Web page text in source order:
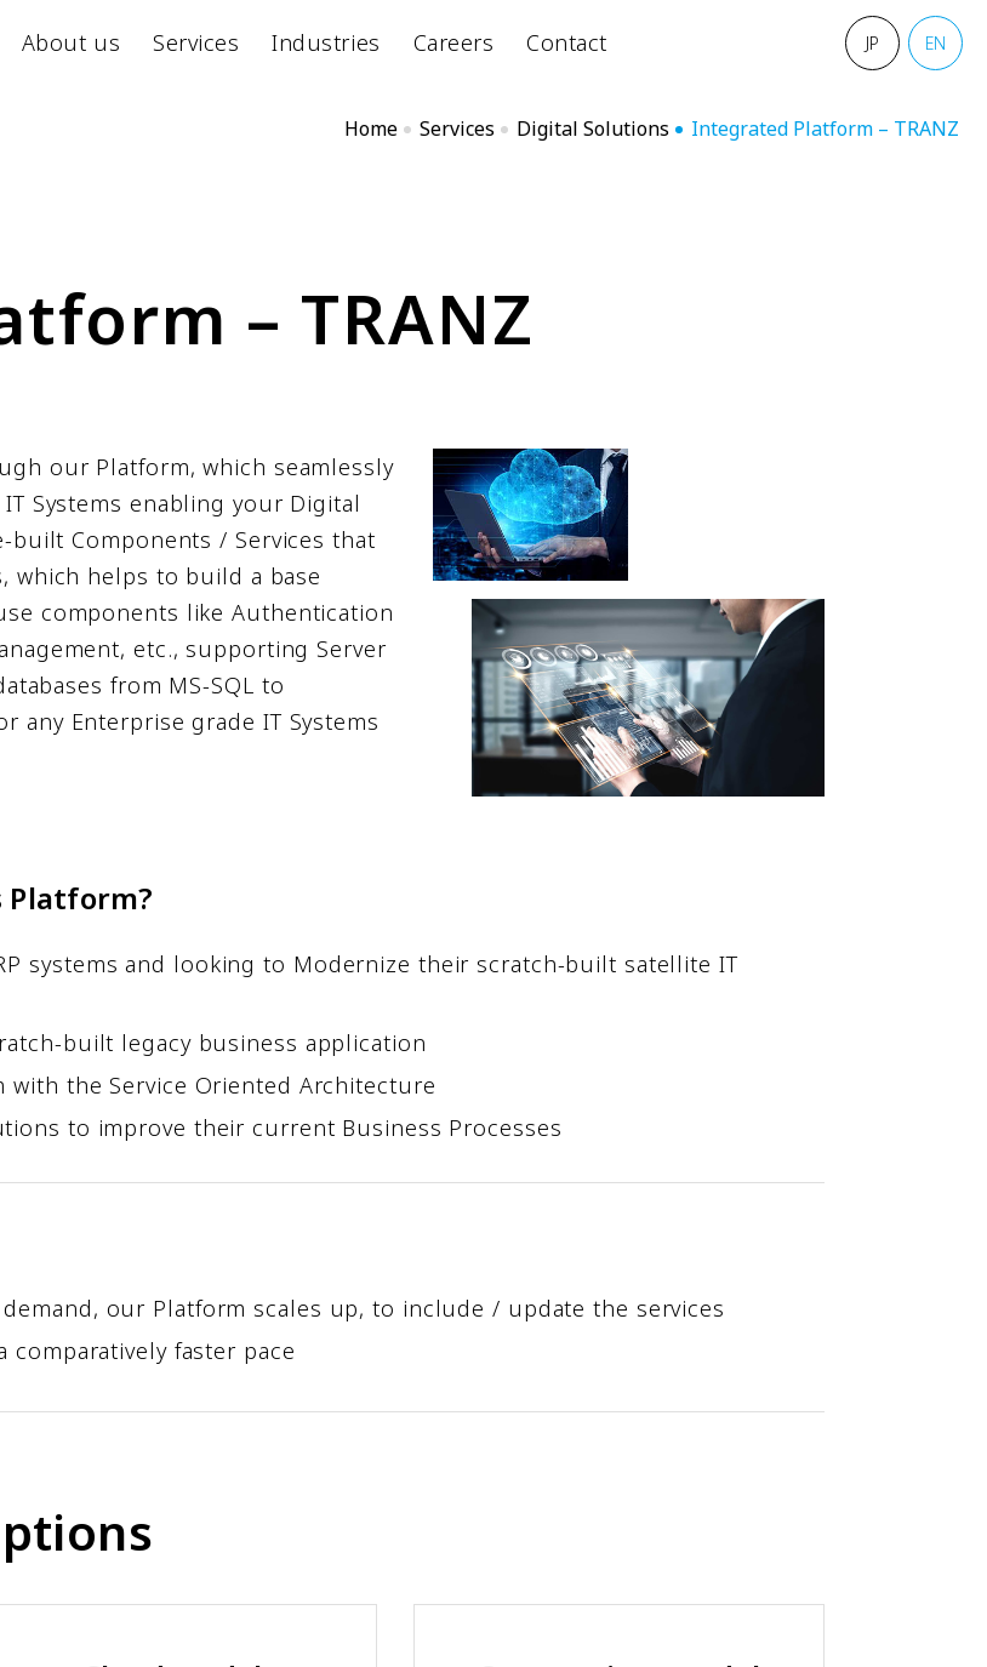
About us Services Industries Careers Contact JP EN
Home Services Digital Solutions Integrated Platform – TRANZ
tform – TRANZ
our Platform, which seamlessly
Systems enabling your Digital
built Components / Services that
which helps to build a base
components like Authentication
etc., supporting Server
from MS-SQL to
any Enterprise grade IT Systems
systems and looking to Modernize their scratch-built satellite IT
built legacy business application
the Service Oriented Architecture
to improve their current Business Processes
our Platform scales up, to include / update the services
comparatively faster pace